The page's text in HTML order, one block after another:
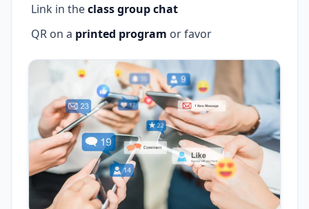
Link in theclass group chat
QR on a printed program or favor